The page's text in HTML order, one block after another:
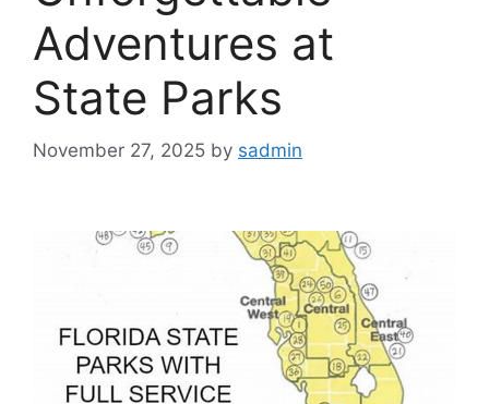
Adventures at
State Parks
November 27, 2025 by sadmin